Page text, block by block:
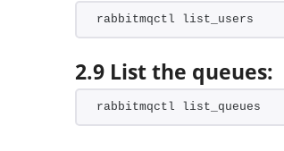
rabbitmqctl list_users
2.9 List the queues:
rabbitmqctl list_queues